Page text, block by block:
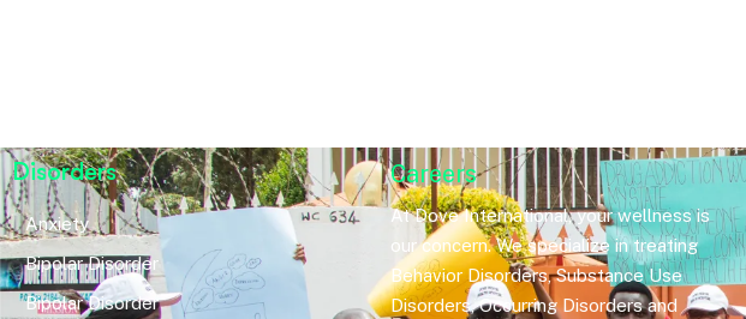
Disorders
Anxiety
Bipolar Disorder
Bipolar Disorder
Careers
At Dove International, your wellness is
our concern. We specialize in treating
Behavior Disorders, Substance Use
Disorders, Occurring Disorders and